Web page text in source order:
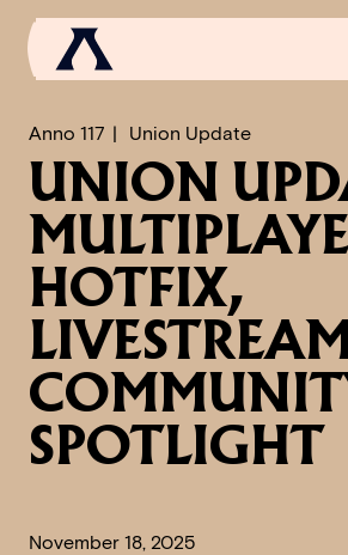
NEWS
SCROLL OF FAME
COMMUNITY
GAMES
MEDIA
Anno 117 Union Update
UNION
HOTFIX,
SPOTLIGHT
November 18, 2025